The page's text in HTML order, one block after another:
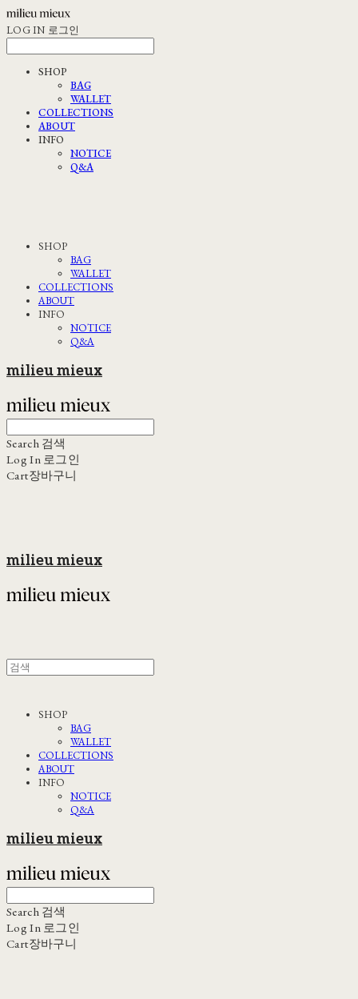
LOG IN 로그인
SHOP
BAG
WALLET
COLLECTIONS
ABOUT
INFO
NOTICE
Q&A
SHOP
BAG
WALLET
COLLECTIONS
ABOUT
INFO
NOTICE
Q&A
milieu mieux
Search 검색
Log In 로그인
Cart장바구니
milieu mieux
SHOP
BAG
WALLET
COLLECTIONS
ABOUT
INFO
NOTICE
Q&A
milieu mieux
Search 검색
Log In 로그인
Cart장바구니